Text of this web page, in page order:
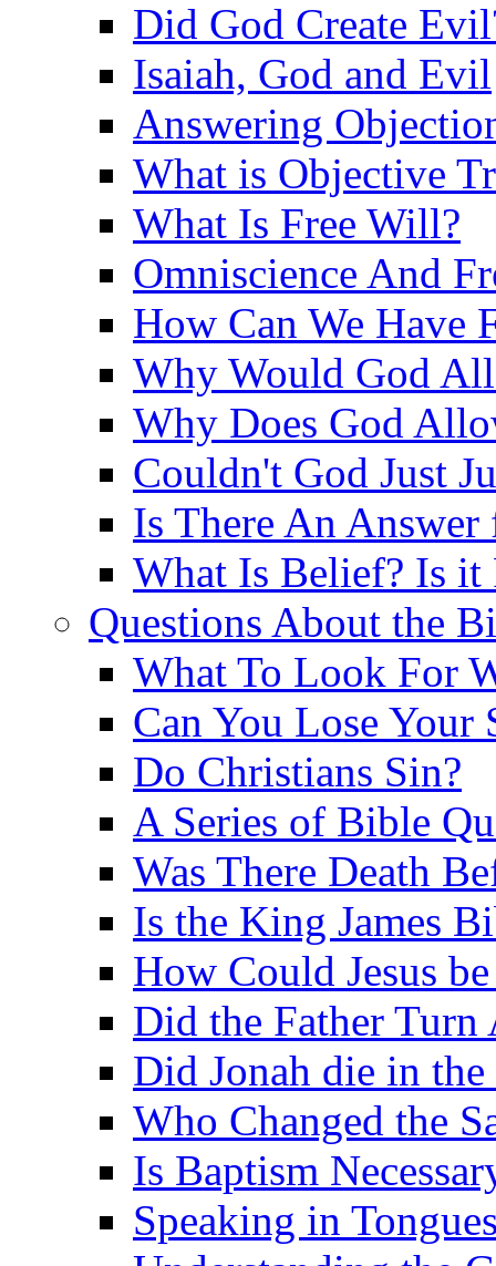
Did God Create
Isaiah, God and Evil
Answering
What is Objective
What Is Free Will?
Omniscience And
How Can We Have
Why Would God
Why Does God
Couldn't God Just
Is There An
What Is Belief? Is it
Questions About the
What To Look For
Can You Lose Your
Do Christians Sin?
A Series of Bible
Was There Death
Is the King James
How Could Jesus
Did the Father Turn
Did Jonah die in
Who Changed the
Is Baptism
Speaking in